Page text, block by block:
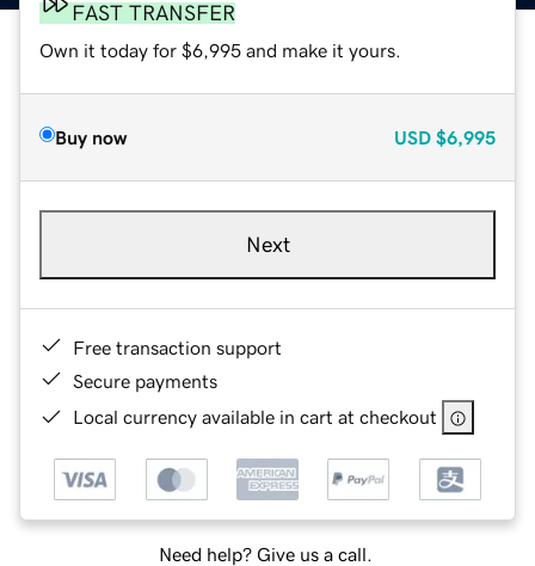
FAST TRANSFER
Own it today for $6,995 and make it yours.
Buy now USD $6,995
Next
Free transaction support
Secure payments
Local currency available in cart at checkout
Need help? Give us a call.